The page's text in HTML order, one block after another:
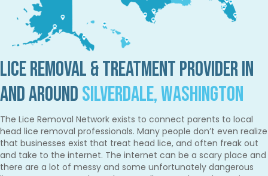
Lice Removal & Treatment Provider in
and AroundSilverdale, Washington
The Lice Removal Network exists to connect parents to local
head lice removal professionals. Many people don’t even realize
that businesses exist that treat head lice, and often freak out
and take to the internet. The internet can be a scary place and
there are a lot of messy and some unfortunately dangerous